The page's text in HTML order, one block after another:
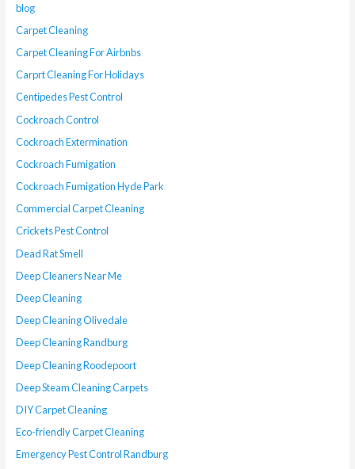
blog
Carpet Cleaning
Carpet Cleaning For Airbnbs
Carprt Cleaning For Holidays
Centipedes Pest Control
Cockroach Control
Cockroach Extermination
Cockroach Fumigation
Cockroach Fumigation Hyde Park
Commercial Carpet Cleaning
Crickets Pest Control
Dead Rat Smell
Deep Cleaners Near Me
Deep Cleaning
Deep Cleaning Olivedale
Deep Cleaning Randburg
Deep Cleaning Roodepoort
Deep Steam Cleaning Carpets
DIY Carpet Cleaning
Eco-friendly Carpet Cleaning
Emergency Pest Control Randburg